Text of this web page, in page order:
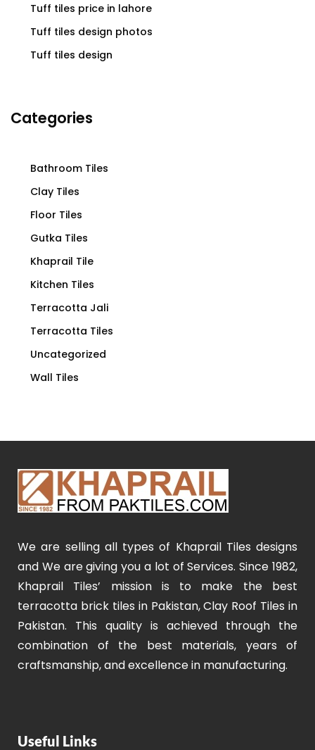
Tuff tiles price in lahore
Tuff tiles design photos
Tuff tiles design
Categories
Bathroom Tiles
Clay Tiles
Floor Tiles
Gutka Tiles
Khaprail Tile
Kitchen Tiles
Terracotta Jali
Terracotta Tiles
Uncategorized
Wall Tiles
We are selling all types of Khaprail Tiles designs
and We are giving you a lot of Services. Since 1982,
Khaprail Tiles’ mission is to make the best
terracotta brick tiles in Pakistan, Clay Roof Tiles in
Pakistan. This quality is achieved through the
combination of the best materials, years of
craftsmanship, and excellence in manufacturing.
Useful Links